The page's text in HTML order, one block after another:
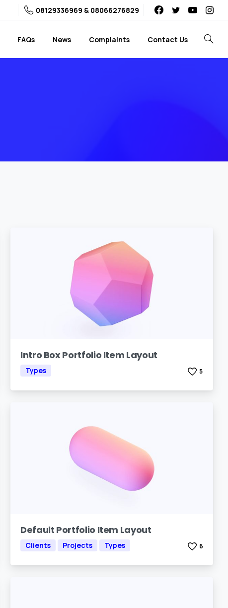
08129336969 & 08066276829
FAQs News Complaints Contact Us
Search
Intro Box Portfolio Item Layout
Types 5
Default Portfolio Item Layout
Clients Projects Types 6